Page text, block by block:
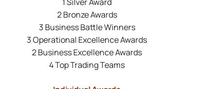
2 Bronze Awards
3 Business Battle Winners
3 Operational Excellence Awards
2 Business Excellence Awards
4 Top Trading Teams